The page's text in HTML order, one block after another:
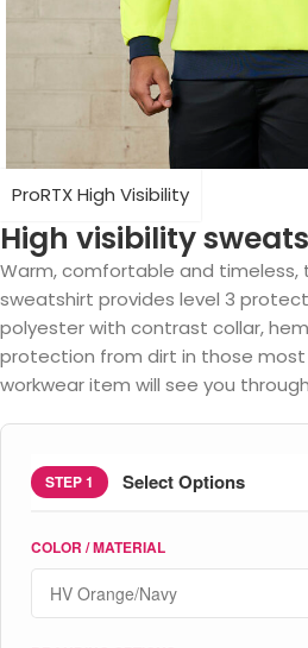
ProRTX High Visibility
High visibility
Warm, comfortable and timeless,
sweatshirt provides level 3
polyester with contrast collar,
protection from dirt in those
workwear item will see you
STEP 1 Select Options
COLOR / MATERIAL